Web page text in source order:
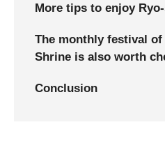
More tips to enjoy
The monthly festival
Shrine is also worth
Conclusion